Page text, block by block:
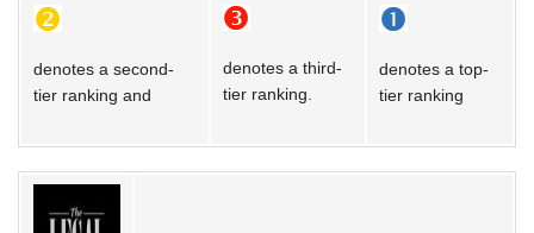
denotes a second-
tier ranking and
denotes a third-
tier ranking.
denotes a top-
tier ranking